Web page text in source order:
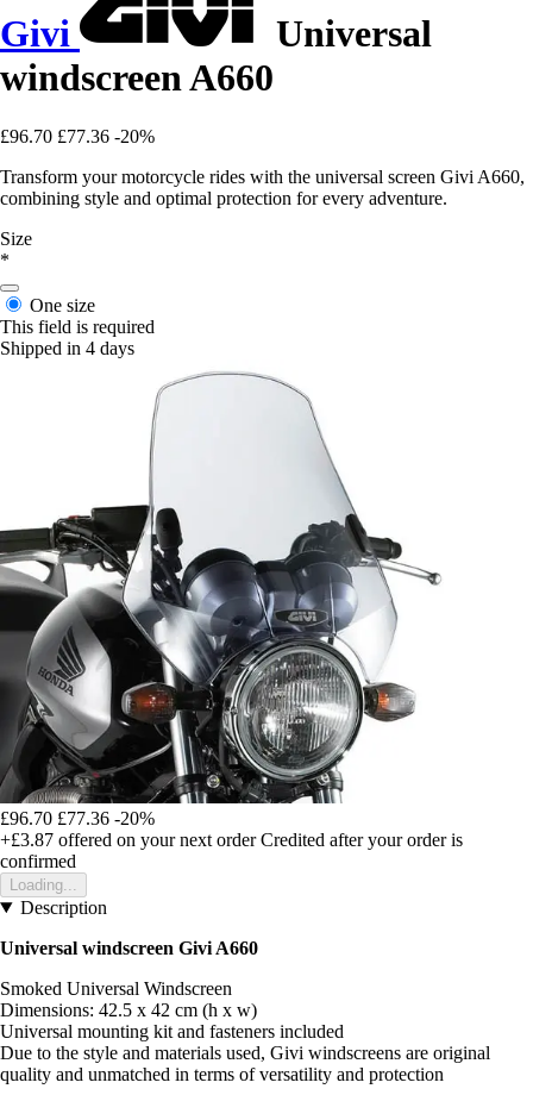
Givi
Universal
windscreen A660
£96.70 £77.36 -20%
Transform your motorcycle rides with the universal screen Givi A660,
combining style and optimal protection for every adventure.
Size
*
One size
This field is required
Shipped in 4 days
£96.70 £77.36 -20%
+£3.87 offered on your next order Credited after your order is
confirmed
Loading...
Description
Universal windscreen Givi A660
Smoked Universal Windscreen
Dimensions: 42.5 x 42 cm (h x w)
Universal mounting kit and fasteners included
Due to the style and materials used, Givi windscreens are original
quality and unmatched in terms of versatility and protection